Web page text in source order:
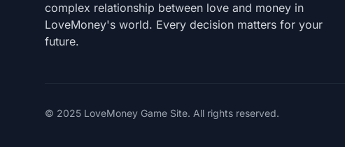
complex relationship between love and money in
LoveMoney's world. Every decision matters for your
future.
© 2025 LoveMoney Game Site. All rights reserved.